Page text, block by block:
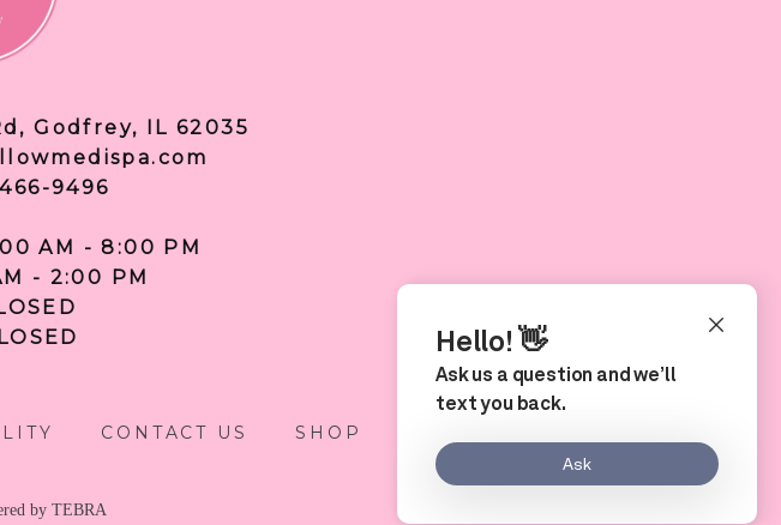
Godfrey, IL 62035
9496
AM - 8:00 PM
- 2:00 PM
CONTACT US SHOP
by TEBRA